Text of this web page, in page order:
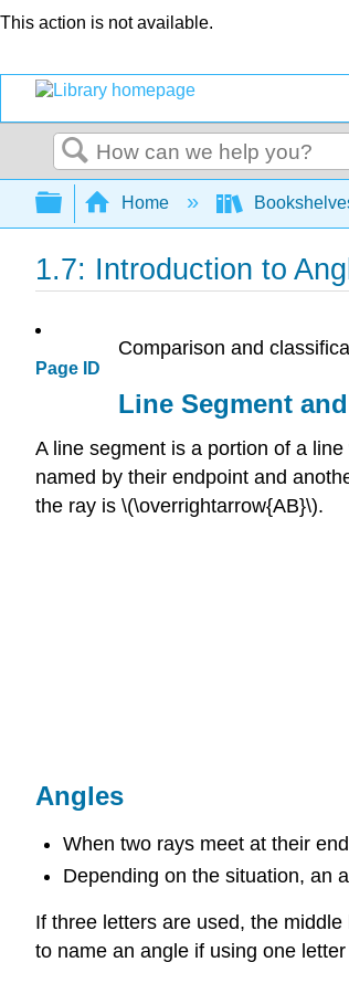
This action is not available.
Search
Expand/collapse
Home
1.7: Introduction to
Page ID
Comparison and
Line Segment
A line segment is a portion of a
named by their endpoint and
the ray is \(\overrightarrow{AB}\).
Angles
When two rays meet at their
Depending on the situation, an
If three letters are used, the
to name an angle if using one